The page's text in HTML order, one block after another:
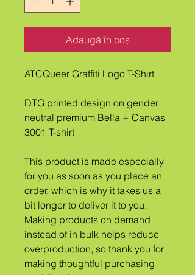
Adaugă în coș
ATCQueer Graffiti Logo T-Shirt
DTG printed design on gender
neutral premium Bella + Canvas
3001 T-shirt
This product is made especially
for you as soon as you place an
order, which is why it takes us a
bit longer to deliver it to you.
Making products on demand
instead of in bulk helps reduce
overproduction, so thank you for
making thoughtful purchasing